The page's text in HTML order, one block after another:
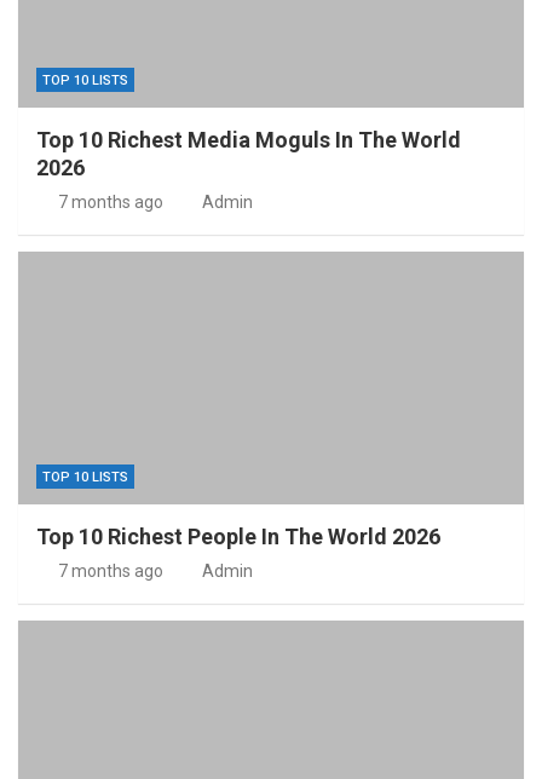
TOP 10 LISTS
Top 10 Richest Media Moguls In The World
2026
7 months ago Admin
TOP 10 LISTS
Top 10 Richest People In The World 2026
7 months ago Admin